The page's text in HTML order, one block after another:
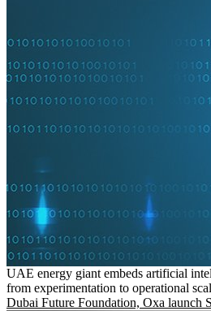
UAE energy giant embeds artificial
from experimentation to operational
Dubai Future Foundation, Oxa launch